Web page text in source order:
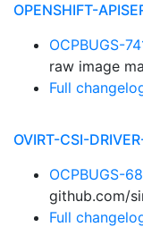
OPENSHIFT-
OCPBUGS-
raw image
Full
OVIRT-CSI-
OCPBUGS-
github.com/
Full